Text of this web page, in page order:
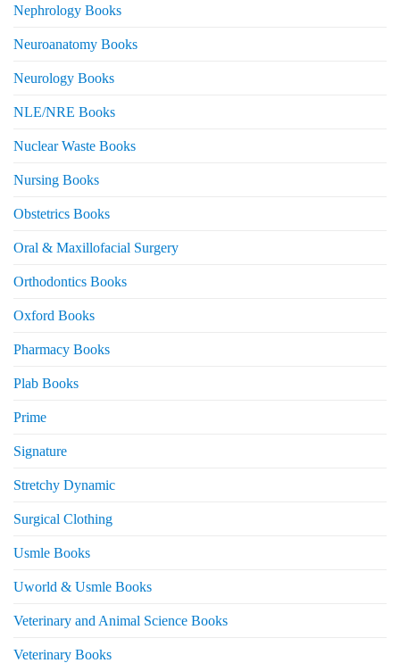
Nephrology Books
Neuroanatomy Books
Neurology Books
NLE/NRE Books
Nuclear Waste Books
Nursing Books
Obstetrics Books
Oral & Maxillofacial Surgery
Orthodontics Books
Oxford Books
Pharmacy Books
Plab Books
Prime
Signature
Stretchy Dynamic
Surgical Clothing
Usmle Books
Uworld & Usmle Books
Veterinary and Animal Science Books
Veterinary Books